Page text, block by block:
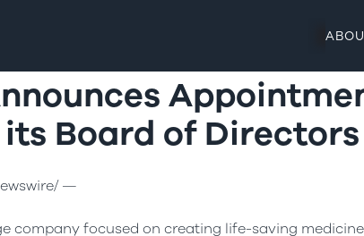
Board of Directors
—
company focused on creating life-saving